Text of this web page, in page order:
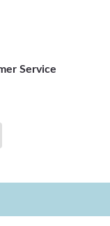
Service